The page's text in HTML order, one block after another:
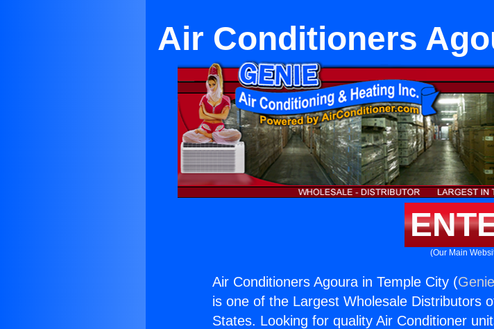
Air Conditioners
(Our Main
Air Conditioners Agoura in Temple City (
is one of the Largest Wholesale Distributors
States. Looking for quality Air Conditioner